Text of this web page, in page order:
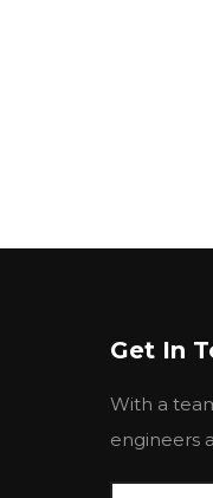
This is
Get In
With a
engineers